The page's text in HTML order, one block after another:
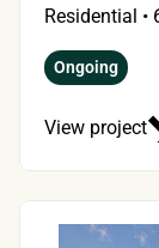
Residential •
Ongoing
View project